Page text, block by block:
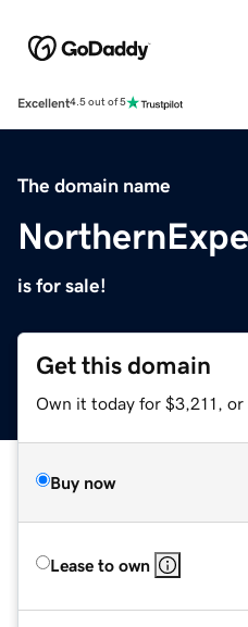
Excellent4.5 out of 5
The domain name
is for sale!
Get this domain
Own it today for $3,211, or
Buy now
Lease to own